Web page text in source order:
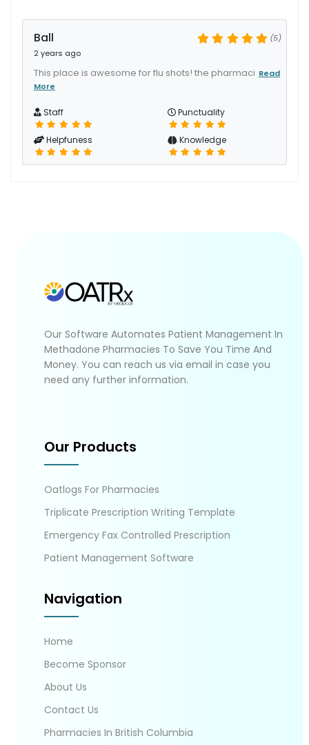
Ball
2 years ago
(5)
This place is awesome for flu shots! the pharmaci Read
More
Staff Punctuality
Helpfuness Knowledge
Our Software Automates Patient Management In
Methadone Pharmacies To Save You Time And
Money. You can reach us via email in case you
need any further information.
Our Products
Oatlogs For Pharmacies
Triplicate Prescription Writing Template
Emergency Fax Controlled Prescription
Patient Management Software
Navigation
Home
Become Sponsor
About Us
Contact Us
Pharmacies In British Columbia